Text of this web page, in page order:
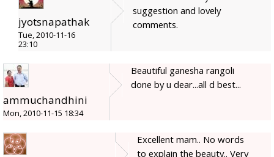
jyotsnapathak
Tue, 2010-11-16
23:10
suggestion and lovely
comments.
ammuchandhini
Mon, 2010-11-15 18:34
Beautiful ganesha rangoli
done by u dear...all d best...
Excellent mam.. No words
to explain the beauty.. Very